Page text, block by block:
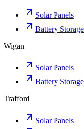
Solar Panels
Battery Storage
Wigan
Solar Panels
Battery Storage
Trafford
Solar Panels